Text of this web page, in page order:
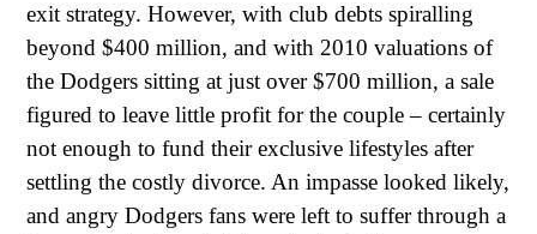
exit strategy. However, with club debts spiralling
beyond $400 million, and with 2010 valuations of
the Dodgers sitting at just over $700 million, a sale
figured to leave little profit for the couple – certainly
not enough to fund their exclusive lifestyles after
settling the costly divorce. An impasse looked likely,
and angry Dodgers fans were left to suffer through a